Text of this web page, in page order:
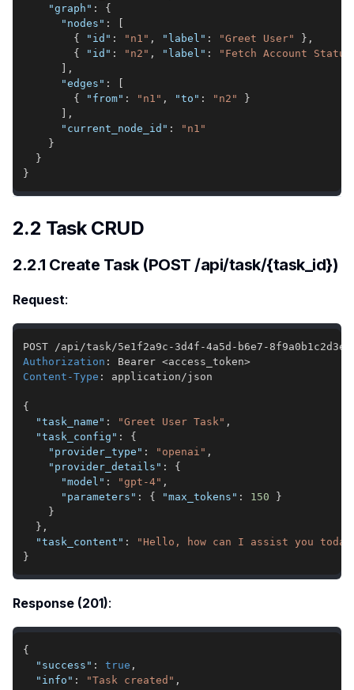
"graph" :
{
"nodes" :
[
{
"id" : "n1" , "label" : "Greet User" } ,
{
"id" : "n2" , "label" :
"Fetch Account
] ,
"edges" :
[
{
"from" : "n1" , "to" : "n2"
}
] ,
"current_node_id" :
"n1"
}
}
}
2.2 Task CRUD
2.2.1 Create Task (POST /api/task/{task_id})
Request:
Authorization :
Bearer <access_token>
Content-Type : application/json
{
"task_name" : "Greet User Task" ,
"task_config" :
{
"provider_type" : "openai" ,
"provider_details" :
{
"model" : "gpt-4" ,
"parameters" : { "max_tokens" : 150
}
}
} ,
"task_content" :
"Hello, how can I assist you
}
Response (201):
{
"success" : true ,
"info" : "Task created" ,